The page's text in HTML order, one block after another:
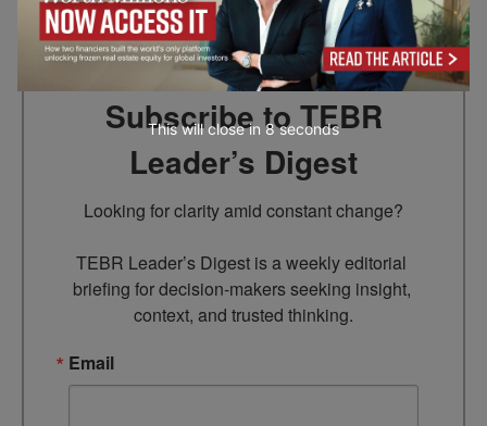
Subscribe to TEBR
Leader’s Digest
Looking for clarity amid constant change?
TEBR Leader’s Digest is a weekly editorial
briefing for decision-makers seeking insight,
context, and trusted thinking.
Email
This will close in7seconds